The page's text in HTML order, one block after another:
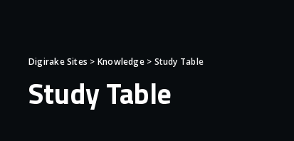
Digirake Sites > Knowledge> Study Table
Study Table